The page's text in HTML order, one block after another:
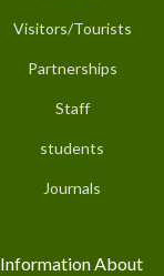
Visitors/Tourists
Partnerships
Staff
students
Journals
Information About